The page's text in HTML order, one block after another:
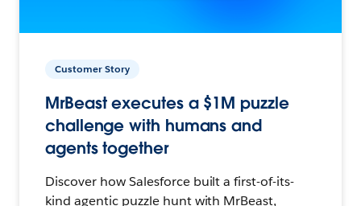
Customer Story
MrBeast executes a $1M puzzle
challenge with humans and
agents together
Discover how Salesforce built a first-of-its-
kind agentic puzzle hunt with MrBeast,